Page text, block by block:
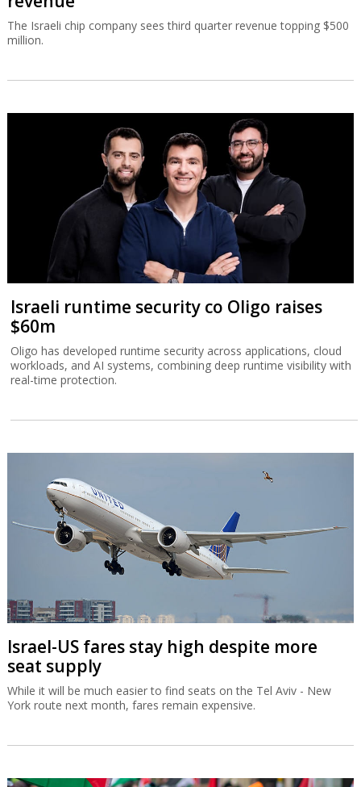
The Israeli chip company sees third quarter revenue topping $500
million.
Israeli runtime security co Oligo raises
$60m
Oligo has developed runtime security across applications, cloud
workloads, and AI systems, combining deep runtime visibility with
real-time protection.
Israel-US fares stay high despite more
seat supply
While it will be much easier to find seats on the Tel Aviv - New
York route next month, fares remain expensive.